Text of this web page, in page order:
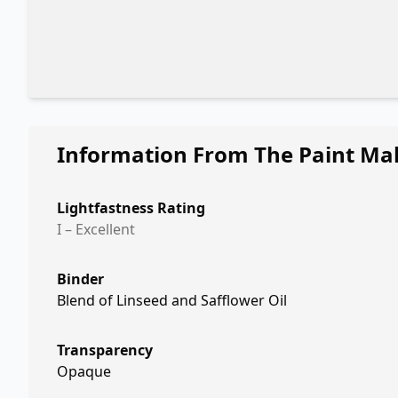
Information From The Paint
Lightfastness Rating
I – Excellent
Binder
Blend of Linseed and Safflower Oil
Transparency
Opaque